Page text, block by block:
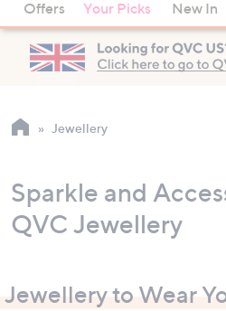
you
love
suggestions
are
available,
up
arrow
keys
or
and
Offers Your Picks New In
Jewellery
Sparkle and
QVC Jewellery
Jewellery to Wear